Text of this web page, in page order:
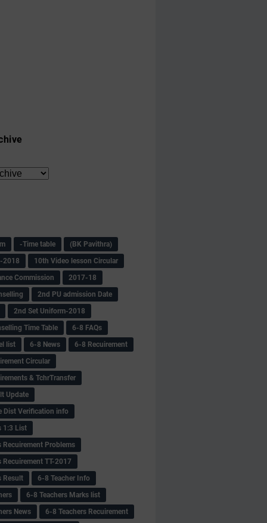
-Time table
(BK Pavithra)
2018
10th Video lesson Circular
Commission
2017-18
2nd PU admission Date
2nd Set Uniform-2018
Time Table
6-8 FAQs
list
6-8 News
6-8 Recuirement
Circular
& TchrTransfer
Update
Dist Verification info
1:3 List
Recuirement Problems
Recuirement TT-2017
Result
6-8 Teacher Info
6-8 Teachers Marks list
News
6-8 Teachers Recuirement